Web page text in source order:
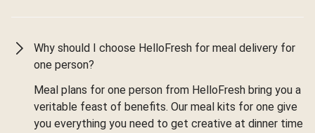
Why should I choose HelloFresh for meal delivery for
one person?
Meal plans for one person from HelloFresh bring you a
veritable feast of benefits. Our meal kits for one give
you everything you need to get creative at dinner time